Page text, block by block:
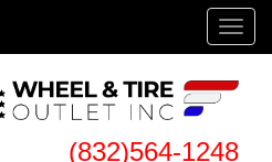
(832)564-1248
Menu